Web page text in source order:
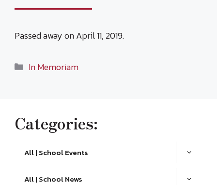
Passed away on April 11, 2019.
Categories
In Memoriam
Categories:
All | School Events
All | School News